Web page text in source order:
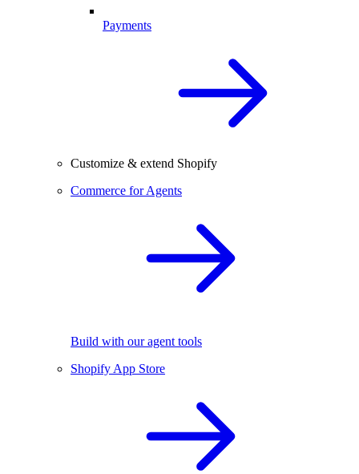
Payments
Customize & extend Shopify
Commerce for Agents
Build with our agent tools
Shopify App Store